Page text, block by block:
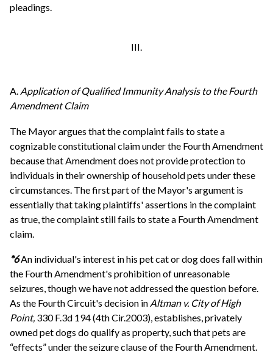
pleadings.
III.
A. Application of Qualified Immunity Analysis to the Fourth
Amendment Claim
The Mayor argues that the complaint fails to state a
cognizable constitutional claim under the Fourth Amendment
because that Amendment does not provide protection to
individuals in their ownership of household pets under these
circumstances. The first part of the Mayor's argument is
essentially that taking plaintiffs' assertions in the complaint
as true, the complaint still fails to state a Fourth Amendment
claim.
*6An individual's interest in his pet cat or dog does fall within
the Fourth Amendment's prohibition of unreasonable
seizures, though we have not addressed the question before.
As the Fourth Circuit's decision in Altman v. City of High
Point, 330 F.3d 194 (4th Cir.2003), establishes, privately
owned pet dogs do qualify as property, such that pets are
“effects” under the seizure clause of the Fourth Amendment.